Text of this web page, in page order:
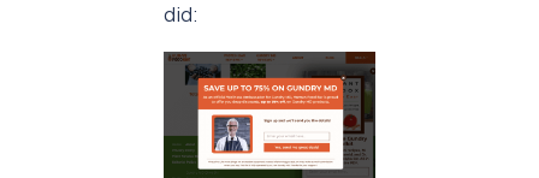
did: